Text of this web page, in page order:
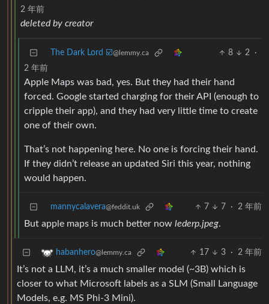
2 年前
deleted by creator
The Dark Lord ☑️@lemmy.ca 8 2
·
2 年前
Apple Maps was bad, yes. But they had their hand
forced. Google started charging for their API (enough to
cripple their app), and they had very little time to create
one of their own.
That’s not happening here. No one is forcing their hand.
If they didn’t release an updated Siri this year, nothing
would happen.
mannycalavera@feddit.uk 7 7 · 2 年前
But apple maps is much better now lederp.jpeg.
habanhero@lemmy.ca 17 3 · 2 年前
It’s not a LLM, it’s a much smaller model (~3B) which is
closer to what Microsoft labels as a SLM (Small Language
Models, e.g. MS Phi-3 Mini).